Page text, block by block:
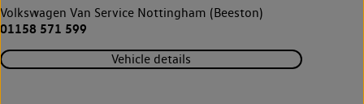
Volkswagen Van Service Nottingham (Beeston)
01158 571 599
Vehicle details